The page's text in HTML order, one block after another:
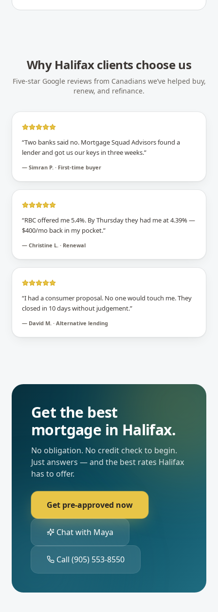
Why Halifaxclients choose us
Five-star Google reviews from Canadians we’ve helped buy,
renew, and refinance.
“Two banks said no. Mortgage Squad Advisors found a
lender and got us our keys in three weeks.”
— Simran P. · First-time buyer
“RBC offered me 5.4%. By Thursday they had me at 4.39% —
$400/mo back in my pocket.”
— Christine L. · Renewal
“I had a consumer proposal. No one would touch me. They
closed in 10 days without judgement.”
— David M. · Alternative lending
Get the best
mortgage in Halifax.
No obligation. No credit check to begin.
Just answers — and the best rates Halifax
has to offer.
Get pre-approved now
Chat with Maya
Call (905) 553-8550